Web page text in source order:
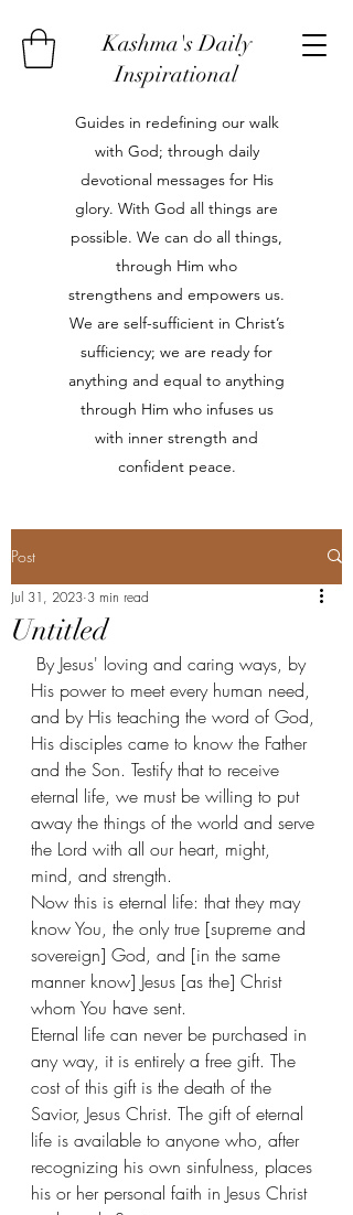
Kashma's Daily
Inspirational
Guides in redefining our walk
with God; through daily
devotional messages for His
glory. With God all things are
possible. We can do all things,
through Him who
strengthens and empowers us.
We are self-sufficient in Christ’s
sufficiency; we are ready for
anything and equal to anything
through Him who infuses us
with inner strength and
confident peace.
Post
Untitled
Jul 31, 2023 3 min read
His power to meet every human need,
and by His teaching the word of God,
His disciples came to know the Father
and the Son. Testify that to receive
eternal life, we must be willing to put
away the things of the world and serve
the Lord with all our heart, might,
mind, and strength.
Now this is eternal life: that they may
know You, the only true [supreme and
sovereign] God, and [in the same
manner know] Jesus [as the] Christ
whom You have sent.
Eternal life can never be purchased in
any way, it is entirely a free gift. The
cost of this gift is the death of the
Savior, Jesus Christ. The gift of eternal
life is available to anyone who, after
recognizing his own sinfulness, places
his or her personal faith in Jesus Christ